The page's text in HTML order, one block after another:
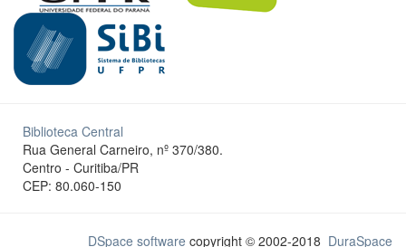
Biblioteca Central
Rua General Carneiro, nº 370/380.
Centro - Curitiba/PR
CEP: 80.060-150
DSpace software copyright © 2002-2018 DuraSpace